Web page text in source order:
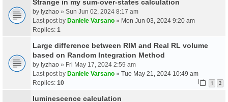
Strange in my sum-over-states calculation
by lyzhao » Sun Jun 02, 2024 8:17 am
Last post by Daniele Varsano » Mon Jun 03, 2024 9:20 am
Replies: 1
Large difference between RIM and Real RL volume
based on Random Integration Method
by lyzhao » Fri May 17, 2024 2:59 am
Last post by Daniele Varsano » Tue May 21, 2024 10:49 am
Replies: 10 1 2
luminescence calculation